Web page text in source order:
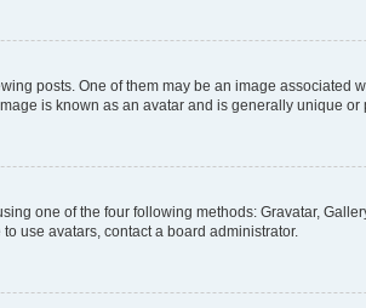
posts. One of them may be an image associated
is known as an avatar and is generally unique or
one of the four following methods: Gravatar,
use avatars, contact a board administrator.